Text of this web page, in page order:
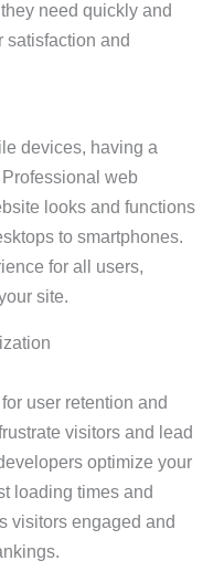
need quickly and
satisfaction and
devices, having a
web
looks and functions
to smartphones.
for all users,
site.
user retention and
visitors and lead
optimize your
loading times and
visitors engaged and